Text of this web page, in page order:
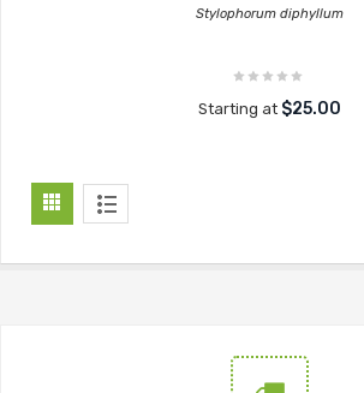
Stylophorum diphyllum
Starting at $25.00